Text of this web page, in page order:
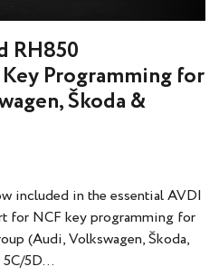
RH850
Programming for
Škoda &
included in the essential AVDI
for NCF key programming for
(Audi, Volkswagen, Škoda,
5D...